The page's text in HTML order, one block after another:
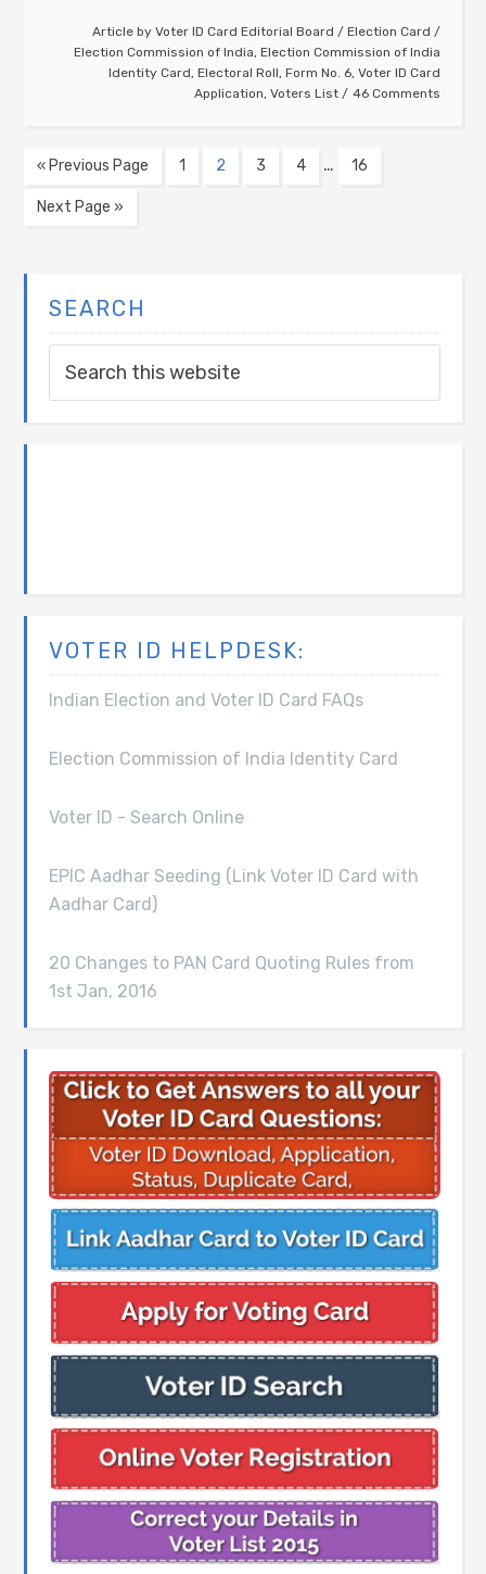
Article by Voter ID Card Editorial Board / Election Card /
Election Commission of India, Election Commission of India
Identity Card, Electoral Roll, Form No. 6, Voter ID Card
Application, Voters List 46 Comments
« Previous Page 1 2 3 4 … 16
Next Page »
SEARCH
VOTER ID HELPDESK:
Indian Election and Voter ID Card FAQs
Election Commission of India Identity Card
Voter ID - Search Online
EPIC Aadhar Seeding (Link Voter ID Card with
Aadhar Card)
20 Changes to PAN Card Quoting Rules from
1st Jan, 2016